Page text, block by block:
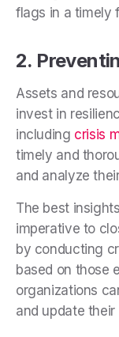
flags in a timely
2.
Assets and
invest in
including crisis
timely and
and analyze
The best
imperative to
by conducting
based on those
organizations
and update